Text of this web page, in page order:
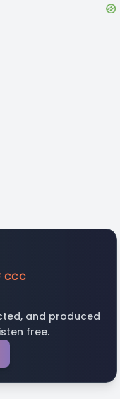
CCC
and produced
free.